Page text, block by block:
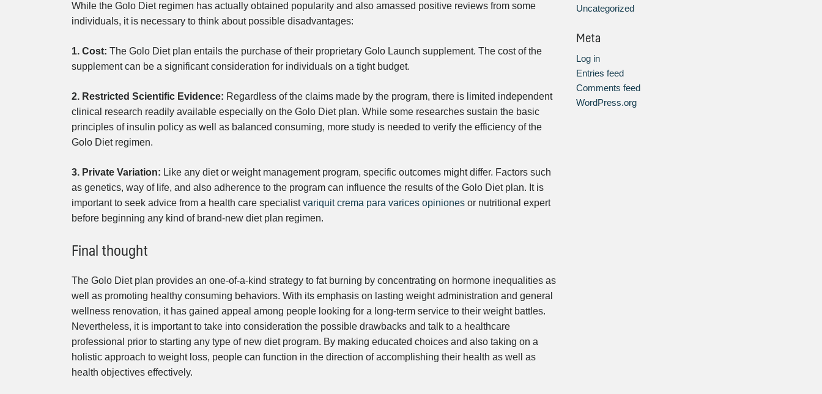
While the Golo Diet regimen has actually obtained popularity and also amassed positive reviews from some
individuals, it is necessary to think about possible disadvantages:
1. Cost: The Golo Diet plan entails the purchase of their proprietary Golo Launch supplement. The cost of the
supplement can be a significant consideration for individuals on a tight budget.
2. Restricted Scientific Evidence: Regardless of the claims made by the program, there is limited independent
clinical research readily available especially on the Golo Diet plan. While some researches sustain the basic
principles of insulin policy as well as balanced consuming, more study is needed to verify the efficiency of the
Golo Diet regimen.
3. Private Variation: Like any diet or weight management program, specific outcomes might differ. Factors such
as genetics, way of life, and also adherence to the program can influence the results of the Golo Diet plan. It is
important to seek advice from a health care specialistvariquit crema para varices opiniones or nutritional expert
before beginning any kind of brand-new diet plan regimen.
Final thought
The Golo Diet plan provides an one-of-a-kind strategy to fat burning by concentrating on hormone inequalities as
well as promoting healthy consuming behaviors. With its emphasis on lasting weight administration and general
wellness renovation, it has gained appeal among people looking for a long-term service to their weight battles.
Nevertheless, it is important to take into consideration the possible drawbacks and talk to a healthcare
professional prior to starting any type of new diet program. By making educated choices and also taking on a
holistic approach to weight loss, people can function in the direction of accomplishing their health as well as
health objectives effectively.
Uncategorized
Meta
Log in
Entries feed
Comments feed
WordPress.org